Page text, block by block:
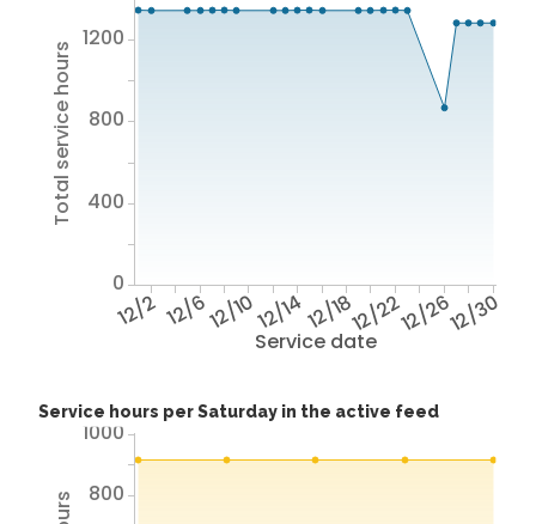
Service date
12/2 12/612/1012/1412/1812/2212/2612/30
Total service hours
0
400
800
1200
Service hours per Saturday in the active feed
800
1000